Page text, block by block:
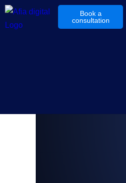
Book a
consultation